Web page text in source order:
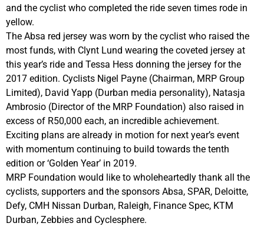
and the cyclist who completed the ride seven times rode in
yellow.
The Absa red jersey was worn by the cyclist who raised the
most funds, with Clynt Lund wearing the coveted jersey at
this year’s ride and Tessa Hess donning the jersey for the
2017 edition. Cyclists Nigel Payne (Chairman, MRP Group
Limited), David Yapp (Durban media personality), Natasja
Ambrosio (Director of the MRP Foundation) also raised in
excess of R50,000 each, an incredible achievement.
Exciting plans are already in motion for next year’s event
with momentum continuing to build towards the tenth
edition or ‘Golden Year’ in 2019.
MRP Foundation would like to wholeheartedly thank all the
cyclists, supporters and the sponsors Absa, SPAR, Deloitte,
Defy, CMH Nissan Durban, Raleigh, Finance Spec, KTM
Durban, Zebbies and Cyclesphere.